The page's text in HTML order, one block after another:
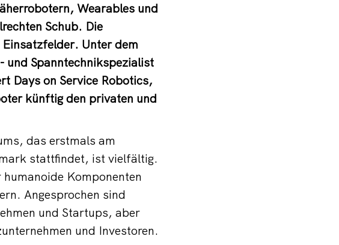
Wearables und
Schub. Die
Unter dem
und Spanntechnikspezialist
Days on Service Robotics,
künftig den privaten und
das erstmals am
stattfindet, ist vielfältig.
Komponenten
Angesprochen sind
und Startups, aber
und Investoren.